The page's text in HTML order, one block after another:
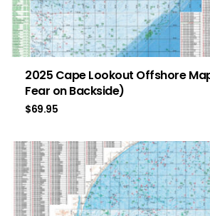
2025 Cape Lookout Offshore
Fear on Backside)
$69.95